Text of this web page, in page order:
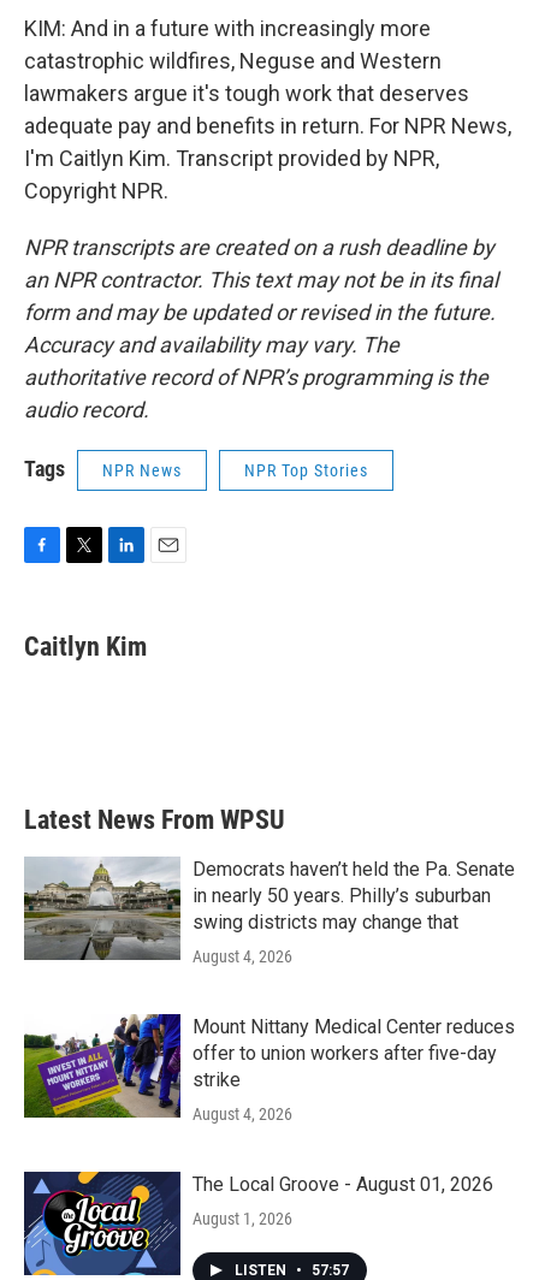
KIM: And in a future with increasingly more
catastrophic wildfires, Neguse and Western
lawmakers argue it's tough work that deserves
adequate pay and benefits in return. For NPR News,
I'm Caitlyn Kim. Transcript provided by NPR,
Copyright NPR.
NPR transcripts are created on a rush deadline by
an NPR contractor. This text may not be in its final
form and may be updated or revised in the future.
Accuracy and availability may vary. The
authoritative record of NPR’s programming is the
audio record.
Tags NPR News NPR Top Stories
e
b
t
t
k
e
Caitlyn Kim
Latest News From WPSU
Democrats haven’t held the Pa. Senate
in nearly 50 years. Philly’s suburban
swing districts may change that
August 4, 2026
Mount Nittany Medical Center reduces
offer to union workers after five-day
strike
August 4, 2026
The Local Groove - August 01, 2026
August 1, 2026
LISTEN • 57:57